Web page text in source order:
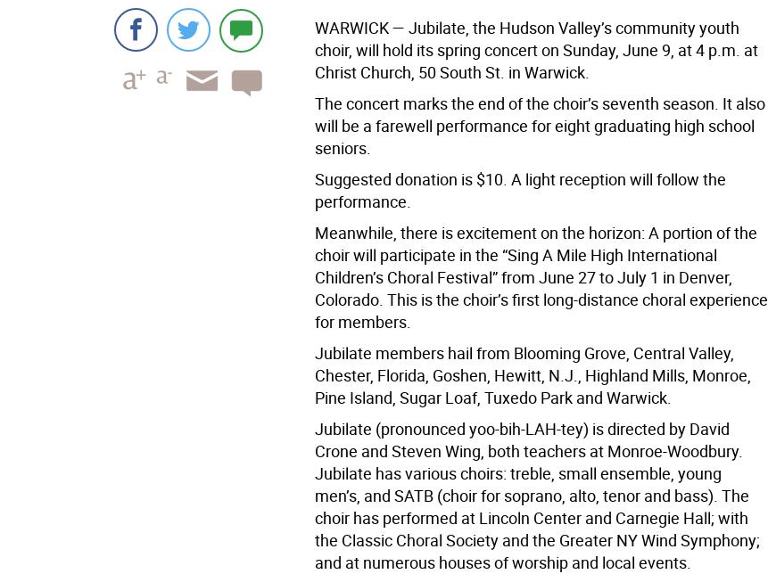
WARWICK— Jubilate, the Hudson Valley’s community youth
choir, will hold its spring concert on Sunday, June 9, at 4 p.m. at
Christ Church, 50 South St. in Warwick.
The concert marks the end of the choir’s seventh season. It also
will be a farewell performance for eight graduating high school
seniors.
Suggested donation is $10. A light reception will follow the
performance.
Meanwhile, there is excitement on the horizon: A portion of the
choir will participate in the “Sing A Mile High International
Children’s Choral Festival” from June 27 to July 1 in Denver,
Colorado. This is the choir’s first long-distance choral experience
for members.
Jubilate members hail from Blooming Grove, Central Valley,
Chester, Florida, Goshen, Hewitt, N.J., Highland Mills, Monroe,
Pine Island, Sugar Loaf, Tuxedo Park and Warwick.
Jubilate (pronounced yoo-bih-LAH-tey) is directed by David
Crone and Steven Wing, both teachers at Monroe-Woodbury.
Jubilate has various choirs: treble, small ensemble, young
men’s, and SATB (choir for soprano, alto, tenor and bass). The
choir has performed at Lincoln Center and Carnegie Hall; with
the Classic Choral Society and the Greater NY Wind Symphony;
and at numerous houses of worship and local events.